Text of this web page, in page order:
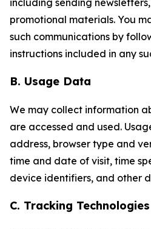
including sending
promotional materials. You
such communications by
instructions included in any
B. Usage Data
We may collect information
are accessed and used.
address, browser type and
time and date of visit, time
device identifiers, and other
C. Tracking